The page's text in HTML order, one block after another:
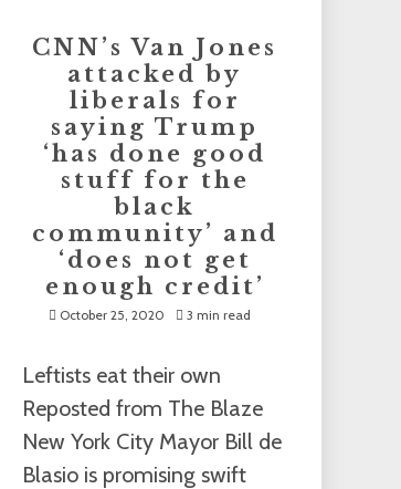
CNN’s Van Jones
attacked by
liberals for
saying Trump
‘has done good
stuff for the
black
community’ and
‘does not get
enough credit’
October 25, 2020 3 min read
Leftists eat their own
Reposted from The Blaze
New York City Mayor Bill de
Blasio is promising swift